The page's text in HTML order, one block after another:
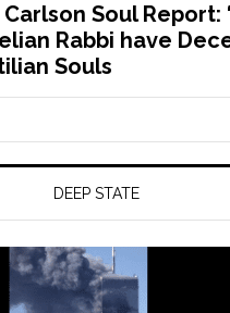
Soul Report:
Rabbi have
Souls
DEEP STATE